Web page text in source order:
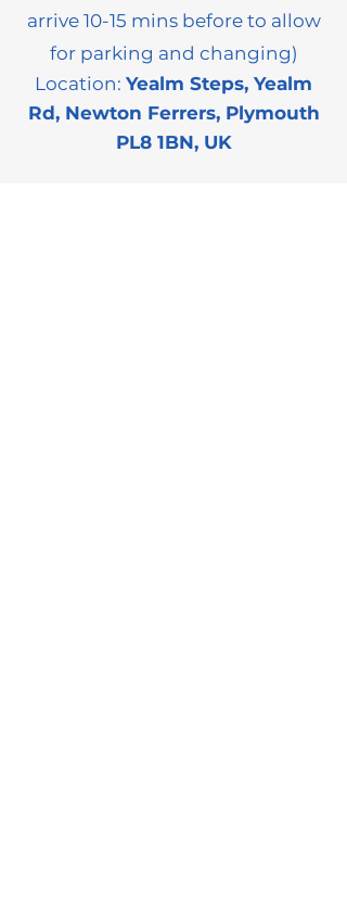
arrive 10-15 mins before to allow
for parking and changing)
Location: Yealm Steps, Yealm
Rd, Newton Ferrers, Plymouth
PL8 1BN, UK